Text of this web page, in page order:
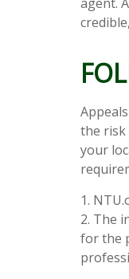
the risk
your
1.
2. The
for the